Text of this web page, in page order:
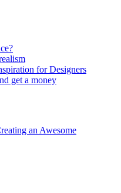
for Designers
get a money
an Awesome